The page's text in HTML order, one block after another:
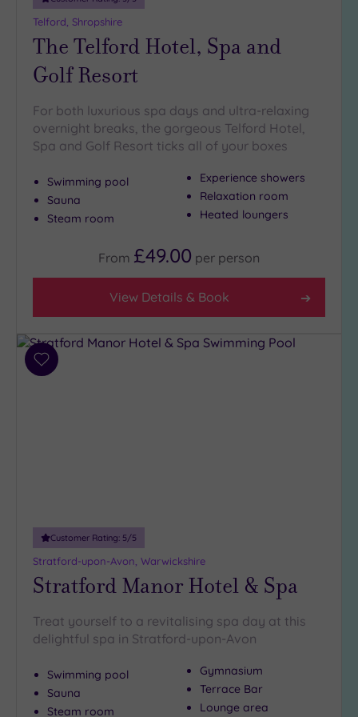
Telford, Shropshire
The Telford Hotel, Spa and
Golf Resort
For both luxurious spa days and ultra-relaxing
overnight breaks, the gorgeous Telford Hotel,
Spa and Golf Resort ticks all of your boxes
Swimming pool
Sauna
Steam room
Experience showers
Relaxation room
Heated loungers
From £49.00 per person
View Details & Book
Add
Customer Rating: 5/5
Stratford-upon-Avon, Warwickshire
Stratford Manor Hotel & Spa
Treat yourself to a revitalising spa day at this
delightful spa in Stratford-upon-Avon
Swimming pool
Sauna
Steam room
Gymnasium
Terrace Bar
Lounge area